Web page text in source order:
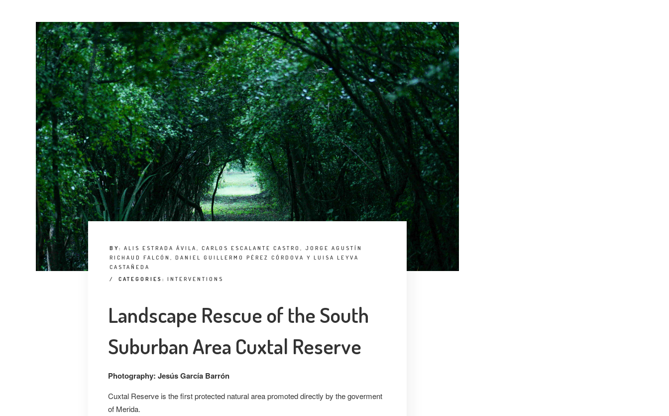
BY: ALIS ESTRADA ÁVILA, CARLOS ESCALANTE CASTRO, JORGE AGUSTÍN
RICHAUD FALCÓN, DANIEL GUILLERMO PÉREZ CÓRDOVA Y LUISA LEYVA
CASTAÑEDA
/
CATEGORIES: INTERVENTIONS
Landscape Rescue of the South
Suburban Area Cuxtal Reserve
Photography: Jesús García Barrón
Cuxtal Reserve is the first protected natural area promoted directly by the goverment
of Merida.